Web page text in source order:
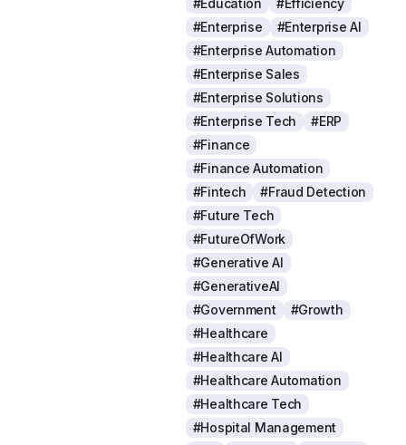
#Education
#Efficiency
#Enterprise
#Enterprise AI
#Enterprise Automation
#Enterprise Sales
#Enterprise Solutions
#Enterprise Tech
#ERP
#Finance
#Finance Automation
#Fintech
#Fraud Detection
#Future Tech
#FutureOfWork
#Generative AI
#GenerativeAI
#Government
#Growth
#Healthcare
#Healthcare AI
#Healthcare Automation
#Healthcare Tech
#Hospital Management